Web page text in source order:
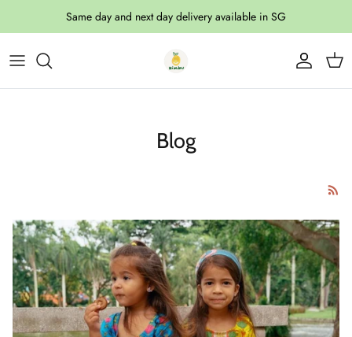
Skip to contentSame day and next day delivery available in SG
Account
Cart
Blog